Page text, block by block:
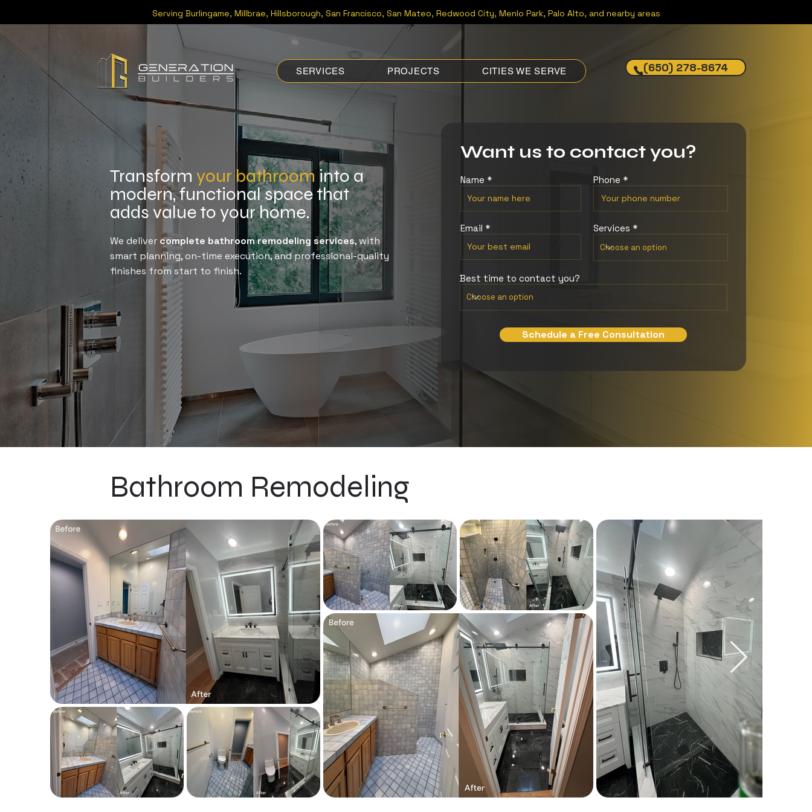
Serving Burlingame, Millbrae, Hillsborough, San Francisco, San Mateo, Redwood City, Menlo Park, Palo Alto, and nearby areas
SERVICES PROJECTS CITIES WE SERVE (650) 278-8674
Transform your bathroom into a
modern, functional space that
adds value to your home.
We deliver complete bathroom remodeling services, with
smart planning, on-time execution, and professional-quality
finishes from start to finish.
Want us to contact you?
Name Phone
Email Services
Best time to contact you?
Schedule a Free Consultation
Bathroom Remodeling